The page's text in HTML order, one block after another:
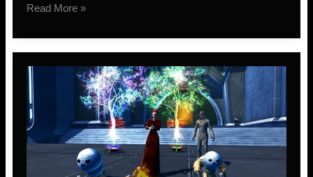
A
in
Review
–
SWTOR
2020
Read More »